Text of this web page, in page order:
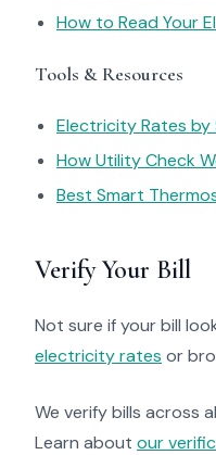
How to Read Your
Tools & Resources
Electricity Rates
How Utility Check
Best Smart
Verify Your Bill
Not sure if your bill
electricity rates or
We verify bills across
Learn about our